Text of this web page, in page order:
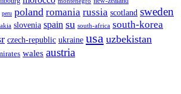
peru poland romania russia scotland sweden
slovenia spain su south-africa south-korea
czech-republic ukraine usa uzbekistan
wales austria